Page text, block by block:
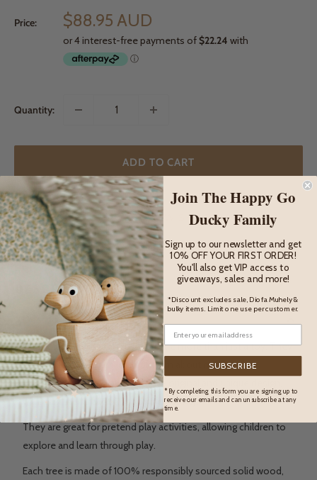
Price: $88.95 AUD
Quantity:
ADD TO CART
ADD TO WISHLIST
DESCRIPTION
Description
These lovely wooden toy trees are more than just a toy. They
are a great way for children to learn about nature and
protecting the environment. The original and unique design,
will spark their imagination and creativity.
They are great for pretend play activities, allowing children to
explore and learn through play.
Each tree is made of 100% responsibly sourced solid wood,
Join The Happy Go
Ducky Family
Sign up to our newsletter and get
10% OFF YOUR FIRST ORDER!
You'll also get VIP access to
giveaways, sales and more!
*Discount excludes sale, Diofa Muhely &
bulky items. Limit one use per customer.
SUBSCRIBE
* By completing this form you are signing up to
receive our emails and can unsubscribe at any
time.